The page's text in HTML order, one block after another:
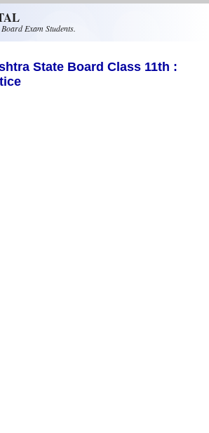
Exam Students.
State Board Class 11th :